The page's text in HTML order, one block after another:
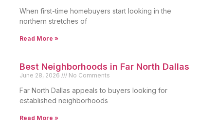
When first-time homebuyers start looking in the
northern stretches of
Read More »
Best Neighborhoods in Far North Dallas
June 28, 2026 No Comments
Far North Dallas appeals to buyers looking for
established neighborhoods
Read More »